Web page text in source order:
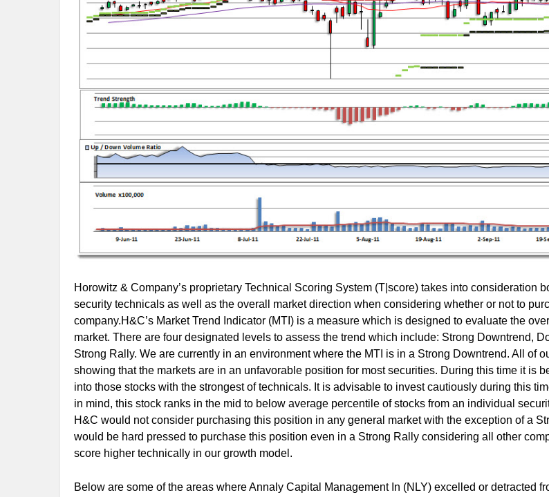
Horowitz & Company’s proprietary Technical Scoring System (T|score) takes into consideration
security technicals as well as the overall market direction when considering whether or not to
company.H&C’s Market Trend Indicator (MTI) is a measure which is designed to evaluate the
market. There are four designated levels to assess the trend which include: Strong Downtrend,
Strong Rally. We are currently in an environment where the MTI is in a Strong Downtrend. All of
showing that the markets are in an unfavorable position for most securities. During this time it is
into those stocks with the strongest of technicals. It is advisable to invest cautiously during this
in mind, this stock ranks in the mid to below average percentile of stocks from an individual
H&C would not consider purchasing this position in any general market with the exception of a
would be hard pressed to purchase this position even in a Strong Rally considering all other
score higher technically in our growth model.
Below are some of the areas where Annaly Capital Management In (NLY) excelled or detracted